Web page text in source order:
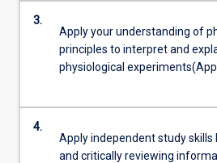
3.
Apply your understanding of
principles to interpret and
physiological
4.
Apply independent study skills
and critically reviewing